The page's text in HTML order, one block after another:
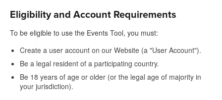
Eligibility and Account Requirements
To be eligible to use the Events Tool, you must:
Create a user account on our Website (a "User Account").
Be a legal resident of a participating country.
Be 18 years of age or older (or the legal age of majority in
your jurisdiction).